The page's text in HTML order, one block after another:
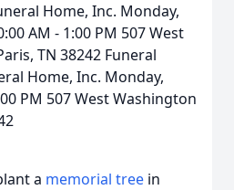
Home, Inc. Monday,
AM - 1:00 PM 507 West
TN 38242 Funeral
Home, Inc. Monday,
PM 507 West Washington
a memorial tree in